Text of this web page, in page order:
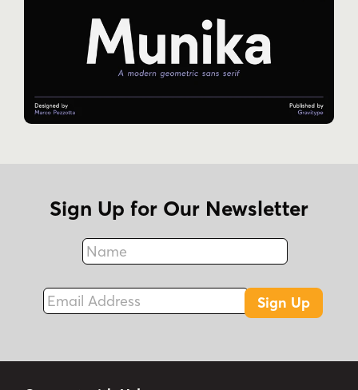
Sign Up for Our Newsletter
Name
Fax
Email Address
Sign Up